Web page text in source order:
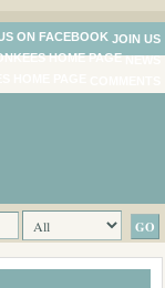
JOIN US